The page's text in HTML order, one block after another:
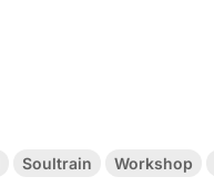
Soultrain Workshop